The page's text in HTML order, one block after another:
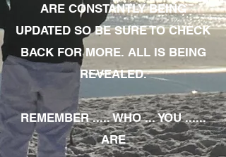
ARE CONSTANTLY BEING
UPDATED SO BE SURE TO CHECK
BACK FOR MORE. ALL IS BEING
REVEALED.
REMEMBER ..... WHO ... YOU ......
ARE